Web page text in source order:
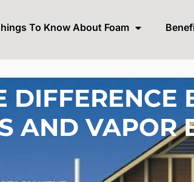
To Know About Foam
DIFFERENCE
AND VAPOR